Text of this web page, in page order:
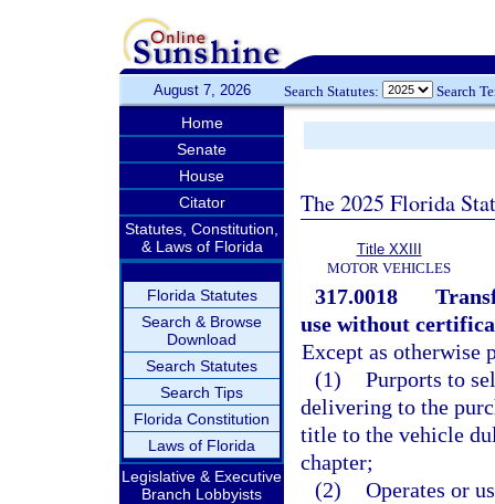
August 7, 2026 Search Statutes: Search
Home
Senate
House
Citator
Statutes, Constitution,
& Laws of Florida
Florida Statutes
Search & Browse
Download
Search Statutes
Search Tips
Florida Constitution
Laws of Florida
Legislative & Executive
Branch Lobbyists
The 2025 Florida
Title XXIII
MOTOR VEHICLES
317.0018
use without
Except as otherwise
(1) Purports to
delivering to the
title to the vehicle
chapter;
(2) Operates or